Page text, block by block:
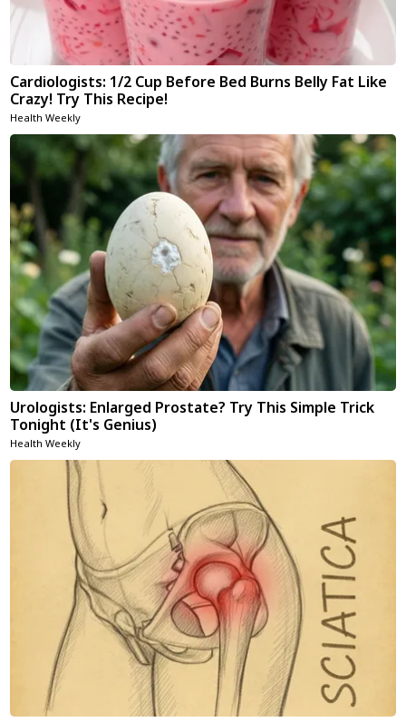
Cardiologists: 1/2 Cup Before Bed Burns Belly Fat Like
Crazy! Try This Recipe!
Health Weekly
Urologists: Enlarged Prostate? Try This Simple Trick
Tonight (It's Genius)
Health Weekly